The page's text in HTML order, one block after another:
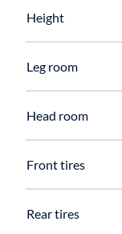
Height
Leg room
Head room
Front tires
Rear tires